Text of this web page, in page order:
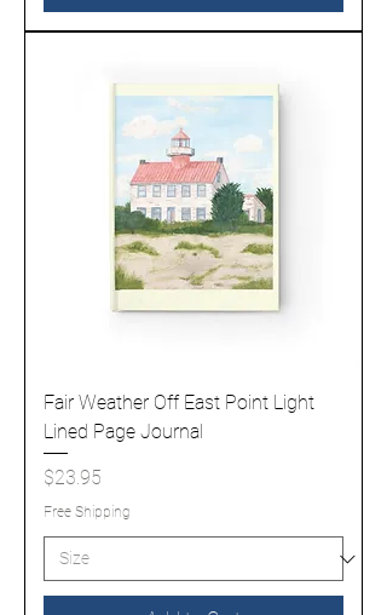
Fair Weather Off East Point Light
Lined Page Journal
Price
$23.95
Free Shipping